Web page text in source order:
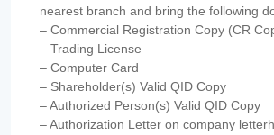
nearest branch and bring the following
– Commercial Registration Copy (CR
– Trading License
– Computer Card
– Shareholder(s) Valid QID Copy
– Authorized Person(s) Valid QID Copy
– Authorization Letter on company